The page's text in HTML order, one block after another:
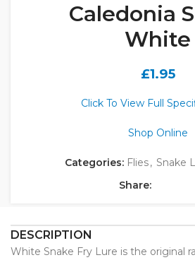
Caledonia
White
£1.95
Click To View Full
Shop Online
Categories: Flies, Snake
Share:
DESCRIPTION
White Snake Fry Lure is the original